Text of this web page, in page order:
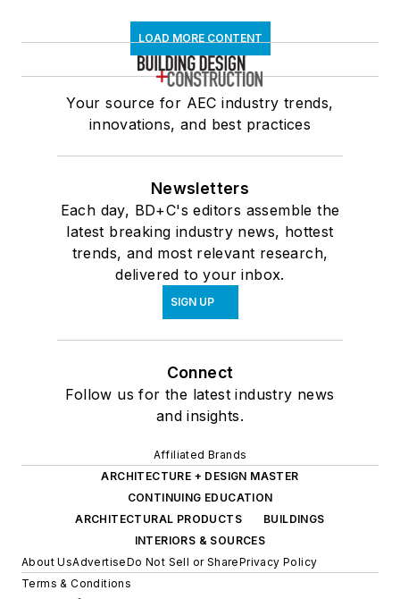
LOAD MORE CONTENT
Your source for AEC industry trends,
innovations, and best practices
Newsletters
Each day, BD+C's editors assemble the
latest breaking industry news, hottest
trends, and most relevant research,
delivered to your inbox.
SIGN UP
Connect
Follow us for the latest industry news
and insights.
Affiliated Brands
ARCHITECTURE + DESIGN MASTER
CONTINUING EDUCATION
ARCHITECTURAL PRODUCTS
BUILDINGS
INTERIORS & SOURCES
About UsAdvertiseDo Not Sell or SharePrivacy Policy
Terms & Conditions